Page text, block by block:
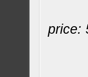
price: